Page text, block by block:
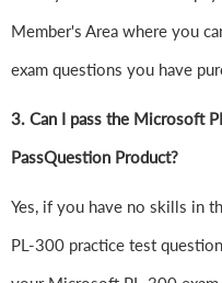
Member's Area where you
exam questions you have
3. Can I pass the Microsoft
PassQuestion Product?
Yes, if you have no skills in
PL-300 practice test